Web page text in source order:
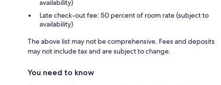
availability)
Late check-out fee: 50 percent of room rate (subject to
availability)
The above list may not be comprehensive. Fees and deposits
may not include tax and are subject to change.
You need to know